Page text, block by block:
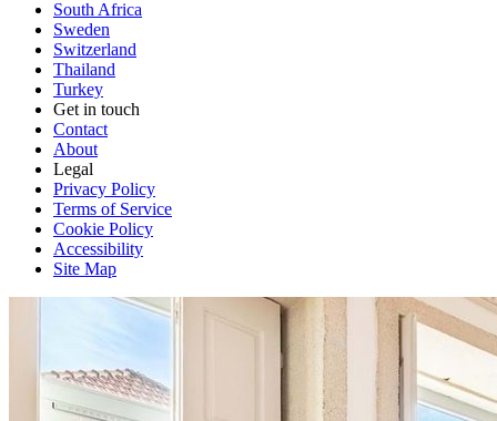
South Africa
Sweden
Switzerland
Thailand
Turkey
Get in touch
Contact
About
Legal
Privacy Policy
Terms of Service
Cookie Policy
Accessibility
Site Map